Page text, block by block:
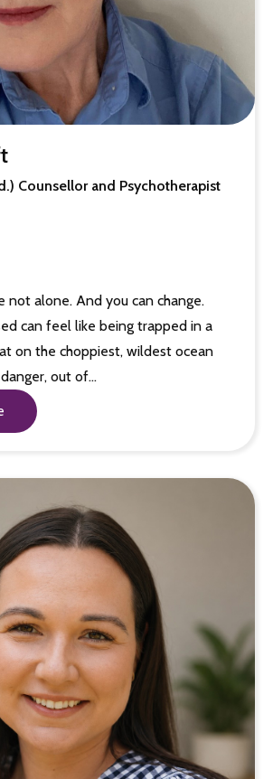
Counsellor and Psychotherapist
not alone. And you can change.
can feel like being trapped in a
on the choppiest, wildest ocean
out of…